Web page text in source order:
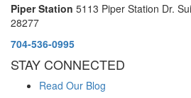
Piper Station 5113 Piper Station Dr.
28277
704-536-0995
STAY CONNECTED
Read Our Blog